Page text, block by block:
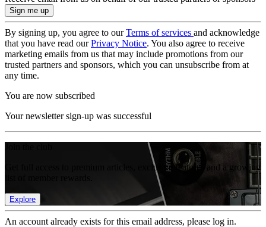
By signing up, you agree to ourTerms of services and acknowledge
that you have read ourPrivacy Notice. You also agree to receive
marketing emails from us that may include promotions from our
trusted partners and sponsors, which you can unsubscribe from at
any time.
You are now subscribed
Your newsletter sign-up was successful
Get full access to premium articles, exclusive features and a growing
Explore
An account already exists for this email address, please log in.